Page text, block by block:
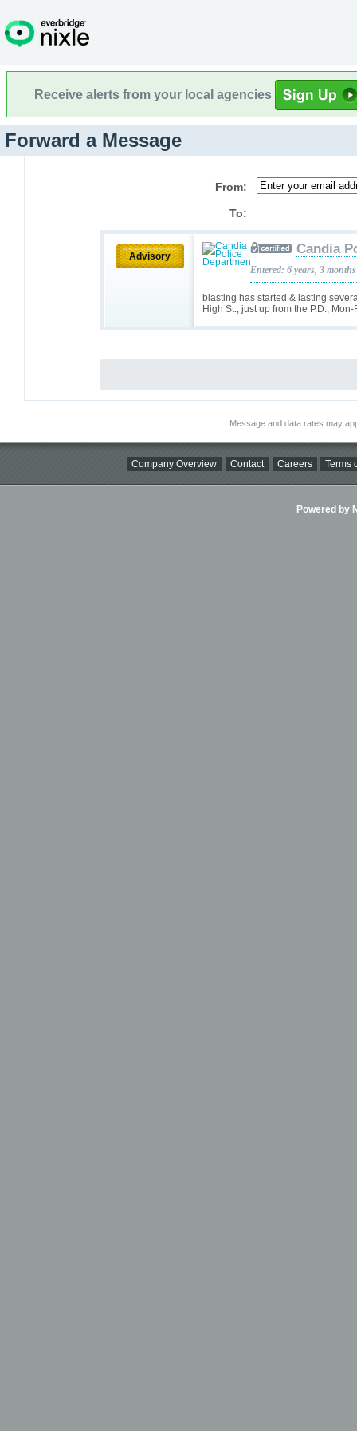
Receive alerts from your local agencies
Forward a Message
From:
To:
Advisory
blasting has started & lasting
High St., just up from the P.D.,
Candia
Entered: 6 years, 3
Message and data rates may
Company Overview Contact Careers Terms
Powered by